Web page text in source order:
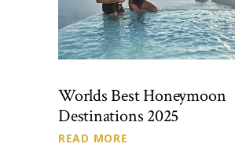
Worlds Best Honeymoon
Destinations 2025
READ MORE